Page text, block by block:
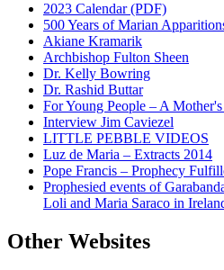
2023 Calendar (PDF)
500 Years of Marian
Akiane Kramarik
Archbishop Fulton Sheen
Dr. Kelly Bowring
Dr. Rashid Buttar
For Young People – A
Interview Jim Caviezel
LITTLE PEBBLE VIDEOS
Luz de Maria – Extracts 2014
Pope Francis – Prophecy
Prophesied events of
Loli and Maria Saraco in
Other Websites